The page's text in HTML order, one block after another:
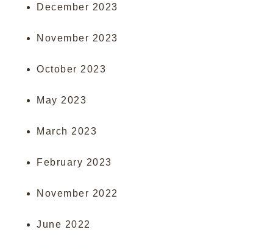
December 2023
November 2023
October 2023
May 2023
March 2023
February 2023
November 2022
June 2022